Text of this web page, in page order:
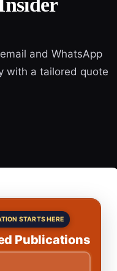
and WhatsApp
with a tailored quote
STARTS HERE
Publications